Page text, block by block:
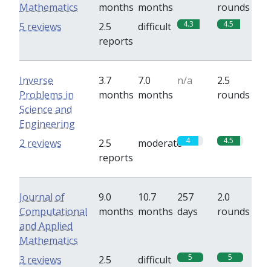
Mathematics
months months
rounds
2.5
reports
difficult 4.3 4.5
5 reviews
Inverse
Problems in
Science and
Engineering
3.7
months
7.0
months
n/a
2.5
rounds
2.5
reports
moderate 4 4.5
2 reviews
Journal of
Computational
and Applied
Mathematics
9.0
months
10.7
months
257
days
2.0
rounds
2.5
difficult 5 5
3 reviews